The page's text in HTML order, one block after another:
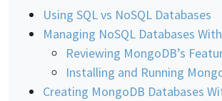
Using SQL vs NoSQL Databases
Managing NoSQL Databases
Reviewing MongoDB’s
Installing and Running
Creating MongoDB Databases